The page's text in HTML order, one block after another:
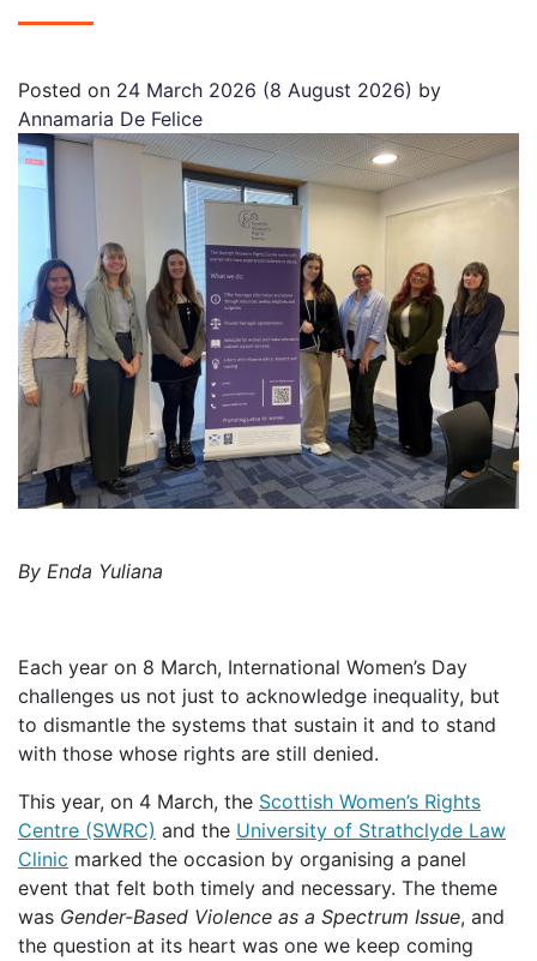
Posted on 24 March 2026 (8 August 2026) by
Annamaria De Felice
By Enda Yuliana
Each year on 8 March, International Women’s Day
challenges us not just to acknowledge inequality, but
to dismantle the systems that sustain it and to stand
with those whose rights are still denied.
This year, on 4 March, the Scottish Women’s Rights
Centre (SWRC) and the University of Strathclyde Law
Clinic marked the occasion by organising a panel
event that felt both timely and necessary. The theme
was Gender-Based Violence as a Spectrum Issue, and
the question at its heart was one we keep coming